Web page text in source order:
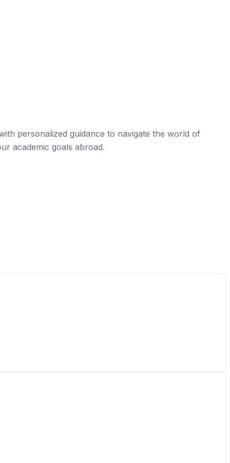
personalized guidance to navigate the world of
academic goals abroad.